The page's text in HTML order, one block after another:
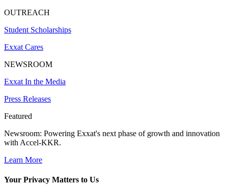
OUTREACH
Student Scholarships
Exxat Cares
NEWSROOM
Exxat In the Media
Press Releases
Featured
Newsroom: Powering Exxat's next phase of growth and innovation
with Accel-KKR.
Learn More
Your Privacy Matters to Us